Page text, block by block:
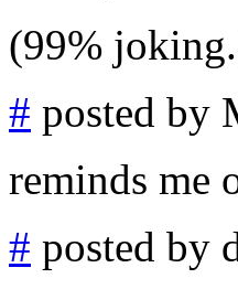
(99%
# posted by
reminds me
# posted by